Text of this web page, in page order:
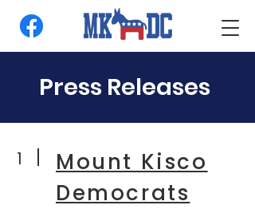
Press Releases
1
Mount Kisco
Democrats